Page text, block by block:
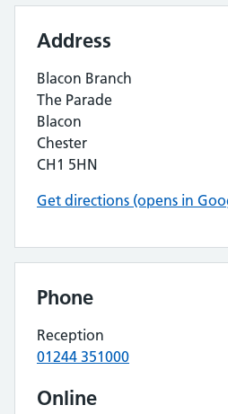
Address
Blacon Branch
The Parade
Blacon
Chester
CH1 5HN
Get directions (opens in
Phone
Reception
01244 351000
Online